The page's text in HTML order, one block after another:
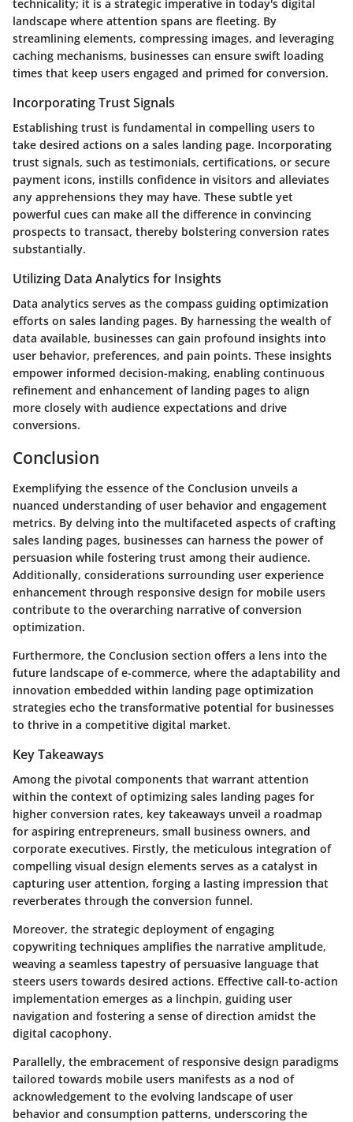
technicality; it is a strategic imperative in today's digital
landscape where attention spans are fleeting. By
streamlining elements, compressing images, and leveraging
caching mechanisms, businesses can ensure swift loading
times that keep users engaged and primed for conversion.
Incorporating Trust Signals
Establishing trust is fundamental in compelling users to
take desired actions on a sales landing page. Incorporating
trust signals, such as testimonials, certifications, or secure
payment icons, instills confidence in visitors and alleviates
any apprehensions they may have. These subtle yet
powerful cues can make all the difference in convincing
prospects to transact, thereby bolstering conversion rates
substantially.
Utilizing Data Analytics for Insights
Data analytics serves as the compass guiding optimization
efforts on sales landing pages. By harnessing the wealth of
data available, businesses can gain profound insights into
user behavior, preferences, and pain points. These insights
empower informed decision-making, enabling continuous
refinement and enhancement of landing pages to align
more closely with audience expectations and drive
conversions.
Conclusion
Exemplifying the essence of the Conclusion unveils a
nuanced understanding of user behavior and engagement
metrics. By delving into the multifaceted aspects of crafting
sales landing pages, businesses can harness the power of
persuasion while fostering trust among their audience.
Additionally, considerations surrounding user experience
enhancement through responsive design for mobile users
contribute to the overarching narrative of conversion
optimization.
Furthermore, the Conclusion section offers a lens into the
future landscape of e-commerce, where the adaptability and
innovation embedded within landing page optimization
strategies echo the transformative potential for businesses
to thrive in a competitive digital market.
Key Takeaways
Among the pivotal components that warrant attention
within the context of optimizing sales landing pages for
higher conversion rates, key takeaways unveil a roadmap
for aspiring entrepreneurs, small business owners, and
corporate executives. Firstly, the meticulous integration of
compelling visual design elements serves as a catalyst in
capturing user attention, forging a lasting impression that
reverberates through the conversion funnel.
Moreover, the strategic deployment of engaging
copywriting techniques amplifies the narrative amplitude,
weaving a seamless tapestry of persuasive language that
steers users towards desired actions. Effective call-to-action
implementation emerges as a linchpin, guiding user
navigation and fostering a sense of direction amidst the
digital cacophony.
Parallelly, the embracement of responsive design paradigms
tailored towards mobile users manifests as a nod of
acknowledgement to the evolving landscape of user
behavior and consumption patterns, underscoring the